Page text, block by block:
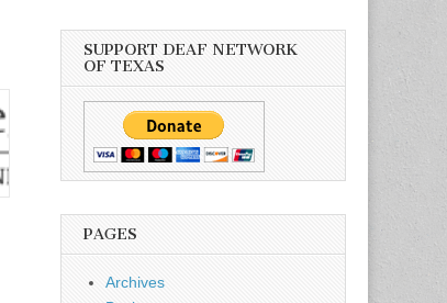
SUPPORT DEAF NETWORK
OF TEXAS
PAGES
Archives